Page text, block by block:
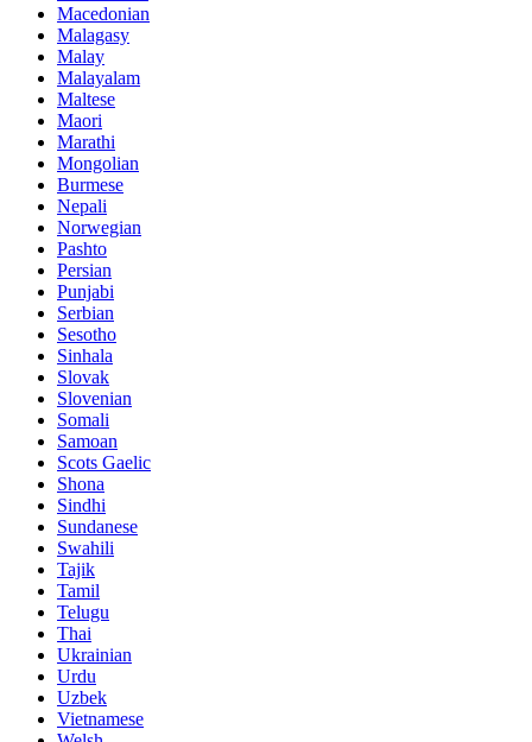
Macedonian
Malagasy
Malay
Malayalam
Maltese
Maori
Marathi
Mongolian
Burmese
Nepali
Norwegian
Pashto
Persian
Punjabi
Serbian
Sesotho
Sinhala
Slovak
Slovenian
Somali
Samoan
Scots Gaelic
Shona
Sindhi
Sundanese
Swahili
Tajik
Tamil
Telugu
Thai
Ukrainian
Urdu
Uzbek
Vietnamese